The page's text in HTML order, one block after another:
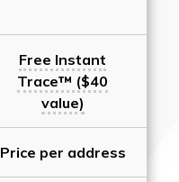
Free Instant
Trace™ ($40
value)
Price per address